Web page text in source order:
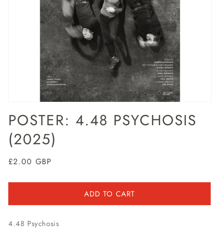
1
in
modal
POSTER: 4.48 PSYCHOSIS
(2025)
Regular
£2.00 GBP
ADD TO CART
4.48 Psychosis